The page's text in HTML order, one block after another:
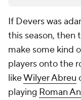
If Devers was
this season, then
make some kind
players onto the
likeWilyer Abreu
playing Roman